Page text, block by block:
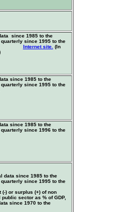
since 1985 to the
since 1995 to the
Internet site. (In
since 1985 to the
since 1995 to the
since 1985 to the
since 1996 to the
data since 1985 to the
since 1995 to the
(-) or surplus (+) of non
sector as % of GDP,
since 1970 to the